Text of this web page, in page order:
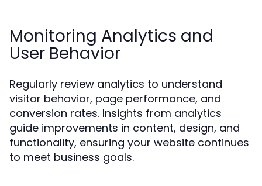
Monitoring Analytics and
User Behavior
Regularly review analytics to understand
visitor behavior, page performance, and
conversion rates. Insights from analytics
guide improvements in content, design, and
functionality, ensuring your website continues
to meet business goals.